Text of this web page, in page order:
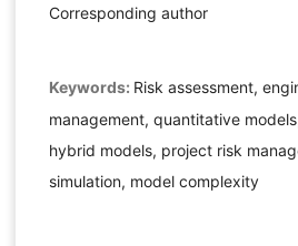
Corresponding author
Keywords: Risk assessment,
management, quantitative
hybrid models, project risk
simulation, model complexity